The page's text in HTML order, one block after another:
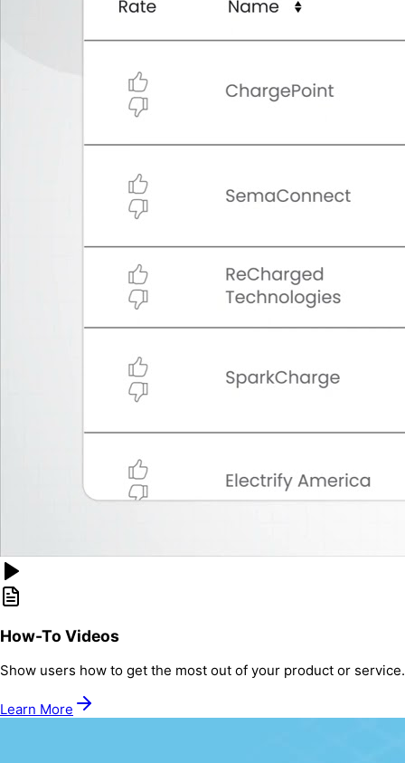
How-To Videos
Show users how to get the most out of your product or service.
Learn More